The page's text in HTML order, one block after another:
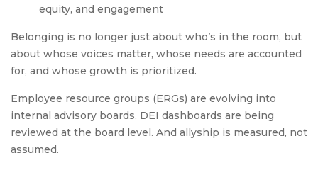
equity, and engagement
Belonging is no longer just about who’s in the room, but
about whose voices matter, whose needs are accounted
for, and whose growth is prioritized.
Employee resource groups (ERGs) are evolving into
internal advisory boards. DEI dashboards are being
reviewed at the board level. And allyship is measured, not
assumed.